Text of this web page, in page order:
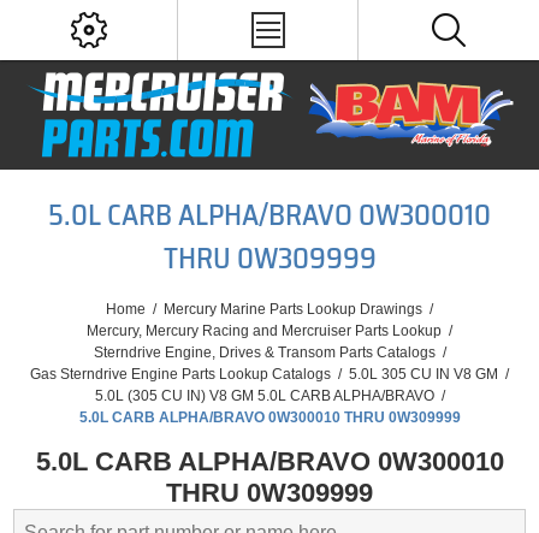
5.0L CARB ALPHA/BRAVO 0W300010
THRU 0W309999
Home / Mercury Marine Parts Lookup Drawings /
Mercury, Mercury Racing and Mercruiser Parts Lookup /
Sterndrive Engine, Drives & Transom Parts Catalogs /
Gas Sterndrive Engine Parts Lookup Catalogs / 5.0L 305 CU IN V8 GM /
5.0L (305 CU IN) V8 GM 5.0L CARB ALPHA/BRAVO /
5.0L CARB ALPHA/BRAVO 0W300010 THRU 0W309999
5.0L CARB ALPHA/BRAVO 0W300010
THRU 0W309999